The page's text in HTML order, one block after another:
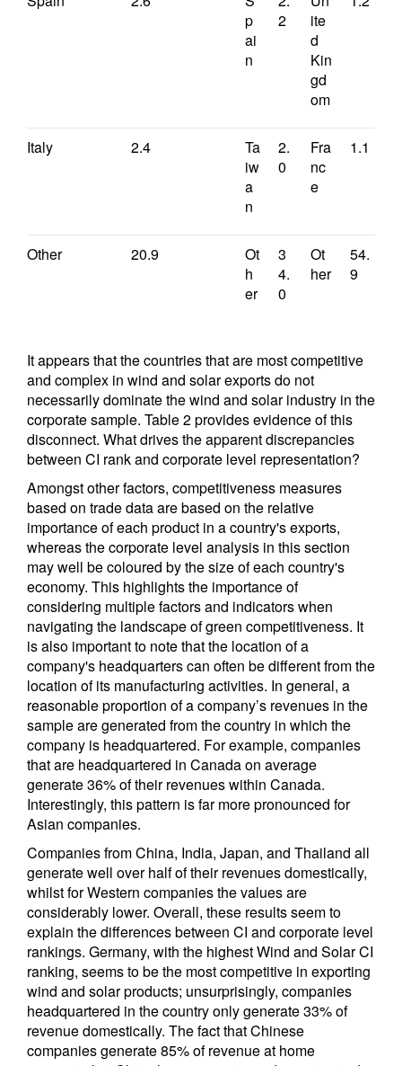
p
ai
n
2
ite
d
Kin
gd
om
Italy 2.4
Ta
iw
a
n
2.
0
Fra
nc
e
1.1
Other 20.9
Ot
h
er
3
4.
0
Ot
her
54.
9
It appears that the countries that are most competitive
and complex in wind and solar exports do not
necessarily dominate the wind and solar industry in the
corporate sample. Table 2 provides evidence of this
disconnect. What drives the apparent discrepancies
between CI rank and corporate level representation?
Amongst other factors, competitiveness measures
based on trade data are based on the relative
importance of each product in a country's exports,
whereas the corporate level analysis in this section
may well be coloured by the size of each country's
economy. This highlights the importance of
considering multiple factors and indicators when
navigating the landscape of green competitiveness. It
is also important to note that the location of a
company's headquarters can often be different from the
location of its manufacturing activities. In general, a
reasonable proportion of a company’s revenues in the
sample are generated from the country in which the
company is headquartered. For example, companies
that are headquartered in Canada on average
generate 36% of their revenues within Canada.
Interestingly, this pattern is far more pronounced for
Asian companies.
Companies from China, India, Japan, and Thailand all
generate well over half of their revenues domestically,
whilst for Western companies the values are
considerably lower. Overall, these results seem to
explain the differences between CI and corporate level
rankings. Germany, with the highest Wind and Solar CI
ranking, seems to be the most competitive in exporting
wind and solar products; unsurprisingly, companies
headquartered in the country only generate 33% of
revenue domestically. The fact that Chinese
companies generate 85% of revenue at home